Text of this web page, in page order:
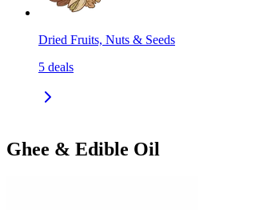
Dried Fruits, Nuts & Seeds
5 deals
Ghee & Edible Oil